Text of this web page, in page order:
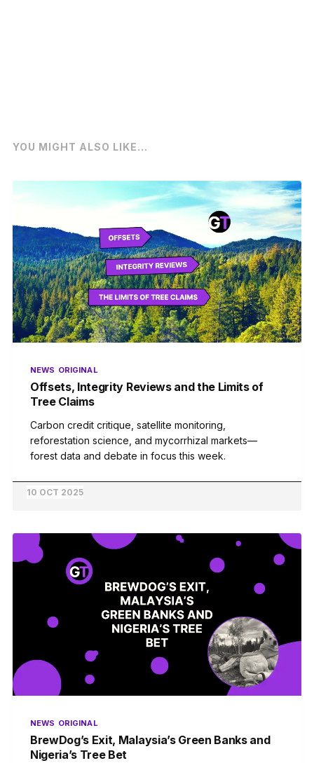
YOU MIGHT ALSO LIKE...
NEWS ORIGINAL
Offsets, Integrity Reviews and the Limits of
Tree Claims
Carbon credit critique, satellite monitoring,
reforestation science, and mycorrhizal markets—
forest data and debate in focus this week.
10 OCT 2025
NEWS ORIGINAL
BrewDog’s Exit, Malaysia’s Green Banks and
Nigeria’s Tree Bet